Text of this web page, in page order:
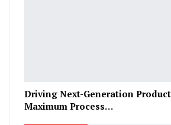
Driving Next-Generation
Maximum Process…